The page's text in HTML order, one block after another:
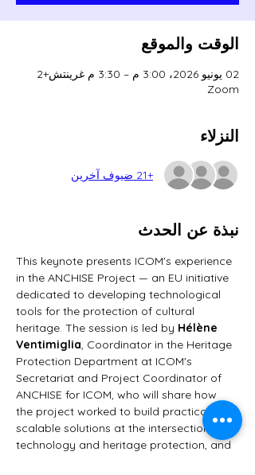
الوقت والموقع
02 يونيو 2026، 3:00 م – 3:30 م غرينتش+2
Zoom
النزلاء
+21 ضيوف آخرين
نبذة عن الحدث
This keynote presents ICOM's experience
in the ANCHISE Project — an EU initiative
dedicated to developing technological
tools for the protection of cultural
heritage. The session is led by Hélène
Ventimiglia, Coordinator in the Heritage
Protection Department at ICOM's
Secretariat and Project Coordinator of
ANCHISE for ICOM, who will share how
the project worked to build practical,
scalable solutions at the intersection of
technology and heritage protection, and